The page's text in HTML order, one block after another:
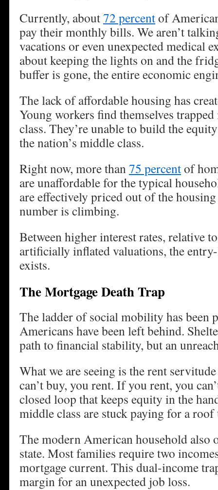
Currently, about72 percentof
pay their monthly bills. We aren’t
vacations or even unexpected medical
about keeping the lights on and the
buffer is gone, the entire economic
The lack of affordable housing has
Young workers find themselves
class. They’re unable to build the
the nation’s middle class.
Right now, more than75 percentof
are unaffordable for the typical
are effectively priced out of the
number is climbing.
Between higher interest rates, relative
artificially inflated valuations, the
exists.
The Mortgage Death Trap
The ladder of social mobility has
Americans have been left behind.
path to financial stability, but an
What we are seeing is the rent
can’t buy, you rent. If you rent, you
closed loop that keeps equity in the
middle class are stuck paying for a
The modern American household also
state. Most families require two
mortgage current. This dual-income
margin for an unexpected job loss.